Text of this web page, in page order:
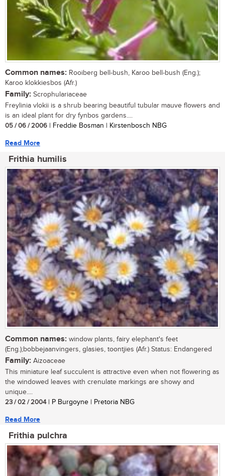
Common names: Rooiberg bell-bush, Karoo bell-bush (Eng.);
Karoo klokkiesbos (Afr.)
Family: Scrophulariaceae
Freylinia vlokii is a shrub bearing beautiful tubular mauve flowers and
is an ideal plant for dry fynbos gardens....
05 / 06 / 2006 | Freddie Bosman | Kirstenbosch NBG
Read More
Frithia humilis
Common names: window plants, fairy elephant's feet
(Eng.);bobbejaanvingers, glasies, toontjies (Afr.) Status: Endangered
Family: Aizoaceae
This miniature leaf succulent is attractive even when not flowering as
the windowed leaves with crenulate markings are showy and
unique....
23 / 02 / 2004| P Burgoyne | Pretoria NBG
Read More
Frithia pulchra